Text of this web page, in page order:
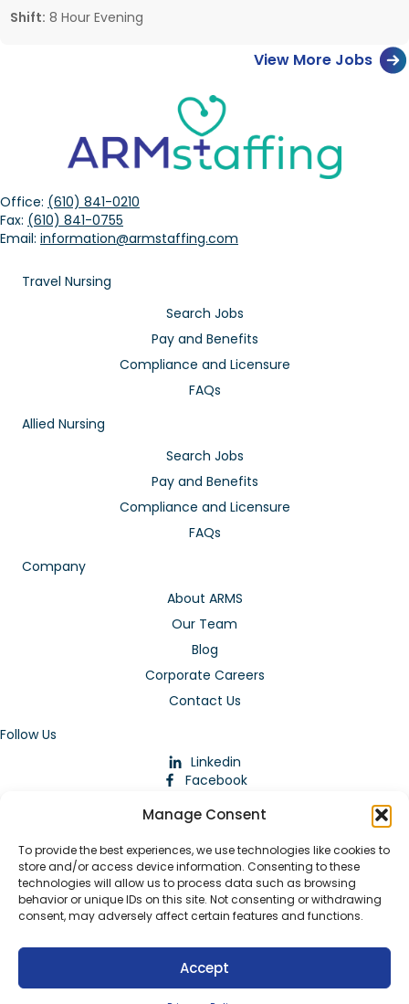
Manage Consent
To provide the best experiences, we use technologies like cookies to
store and/or access device information. Consenting to these
technologies will allow us to process data such as browsing
behavior or unique IDs on this site. Not consenting or withdrawing
consent, may adversely affect certain features and functions.
Accept
Shift: 8 Hour Evening
View More Jobs
Office: (610) 841-0210
Fax: (610) 841-0755
Email: information@armstaffing.com
Travel Nursing
Search Jobs
Pay and Benefits
Compliance and Licensure
FAQs
Allied Nursing
Search Jobs
Pay and Benefits
Compliance and Licensure
FAQs
Company
About ARMS
Our Team
Blog
Corporate Careers
Contact Us
Follow Us
Linkedin
Facebook
© 2026 ARMstaffing | All Rights Reserved |
Agreements| Privacy Policy|Staffing WebsitesbyStaffing